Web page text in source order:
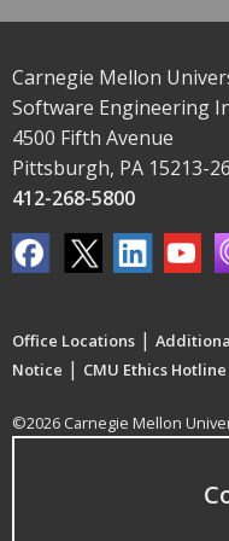
Carnegie Mellon
Software Engineering
4500 Fifth Avenue
Pittsburgh, PA 15213-
412-268-5800
Office Locations |
Notice | CMU Ethics Hotline
©2026 Carnegie Mellon